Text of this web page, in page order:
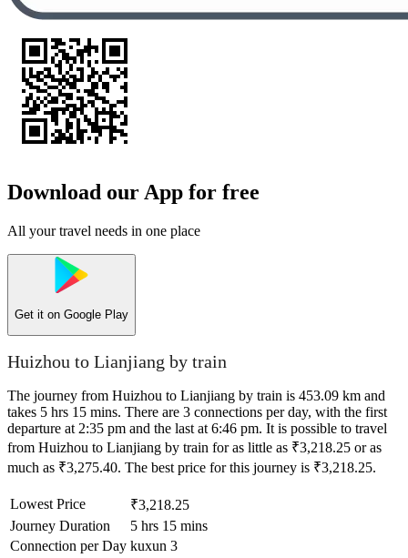
Download our App for free
All your travel needs in one place
Get it on Google Play
Huizhou to Lianjiang by train
The journey from Huizhou to Lianjiang by train is 453.09 km and
takes 5 hrs 15 mins. There are 3 connections per day, with the first
departure at 2:35 pm and the last at 6:46 pm. It is possible to travel
from Huizhou to Lianjiang by train for as little as ₹3,218.25 or as
much as ₹3,275.40. The best price for this journey is ₹3,218.25.
Lowest Price
₹3,218.25
Journey Duration
5 hrs 15 mins
Connection per Day kuxun 3